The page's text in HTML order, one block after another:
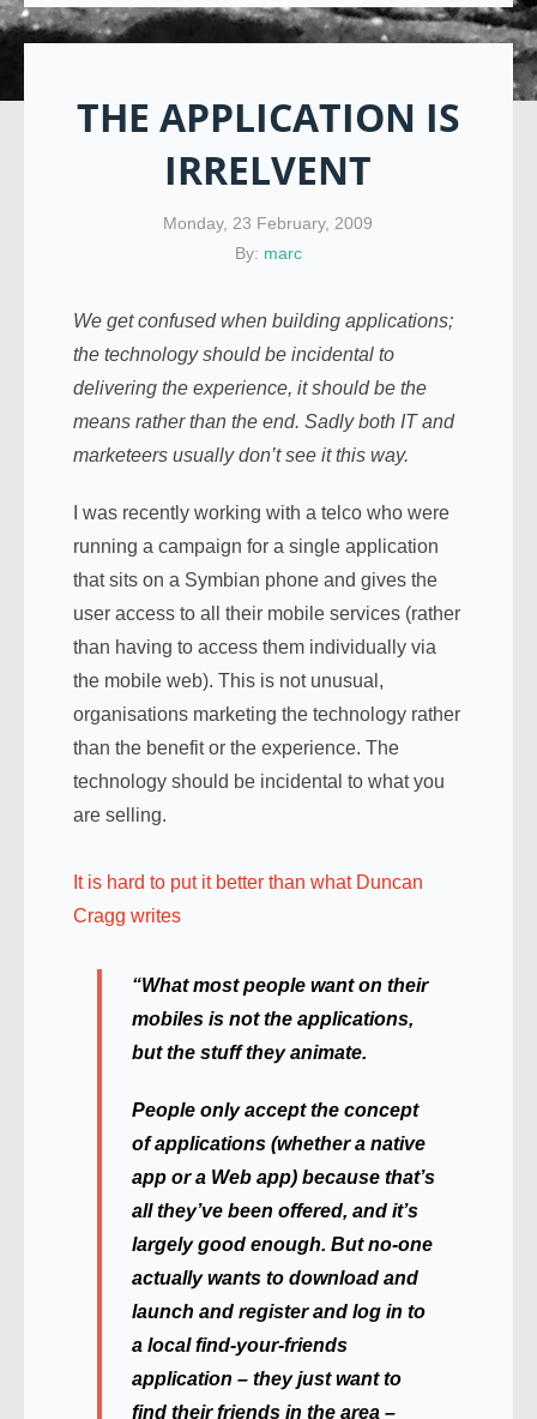
THE APPLICATION IS
IRRELVENT
Monday, 23 February, 2009
By: marc
We get confused when building applications;
the technology should be incidental to
delivering the experience, it should be the
means rather than the end. Sadly both IT and
marketeers usually don’t see it this way.
I was recently working with a telco who were
running a campaign for a single application
that sits on a Symbian phone and gives the
user access to all their mobile services (rather
than having to access them individually via
the mobile web). This is not unusual,
organisations marketing the technology rather
than the benefit or the experience. The
technology should be incidental to what you
are selling.
It is hard to put it better than what Duncan
Cragg writes
“What most people want on their
mobiles is not the applications,
but the stuff they animate.
People only accept the concept
of applications (whether a native
app or a Web app) because that’s
all they’ve been offered, and it’s
largely good enough. But no-one
actually wants to download and
launch and register and log in to
a local find-your-friends
application – they just want to
find their friends in the area –